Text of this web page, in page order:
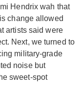
Hendrix wah that
change allowed
artists said were
Next, we turned to
military-grade
noise but
sweet-spot